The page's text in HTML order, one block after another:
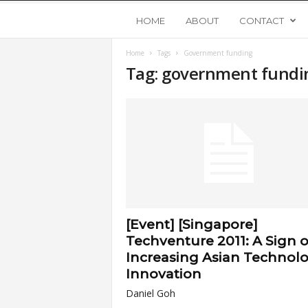
o
s
t
HOME ABOUT CONTACT
Home Tags Government funding
Tag: government
[Event] [Singapore]
Techventure 2011: A Sign
Increasing Asian
Innovation
Daniel Goh